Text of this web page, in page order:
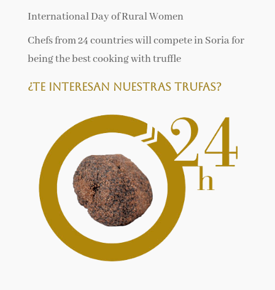
International Day of Rural Women
Chefs from 24 countries will compete in Soria for
being the best cooking with truffle
¿Te interesan nuestras trufas?